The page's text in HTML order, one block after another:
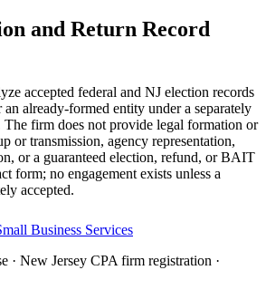
and Return Record
accepted federal and NJ election records
already-formed entity under a separately
The firm does not provide legal formation or
or transmission, agency representation,
or a guaranteed election, refund, or BAIT
form; no engagement exists unless a
accepted.
Business Services
· New Jersey CPA firm registration ·